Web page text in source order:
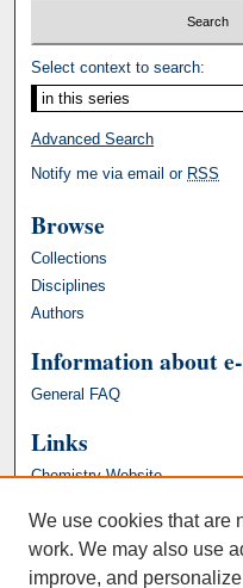
Select context to search:
Advanced Search
Notify me via email or RSS
Browse
Collections
Disciplines
Authors
Information about
General FAQ
Links
Chemistry Website
We use cookies that are
work. We may also use
improve, and